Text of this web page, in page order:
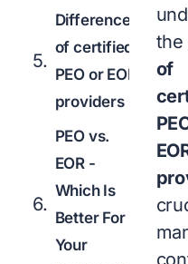
Differences
of certified
PEO or EOR
providers
PEO vs.
EOR -
Which Is
Better For
Your
the
of